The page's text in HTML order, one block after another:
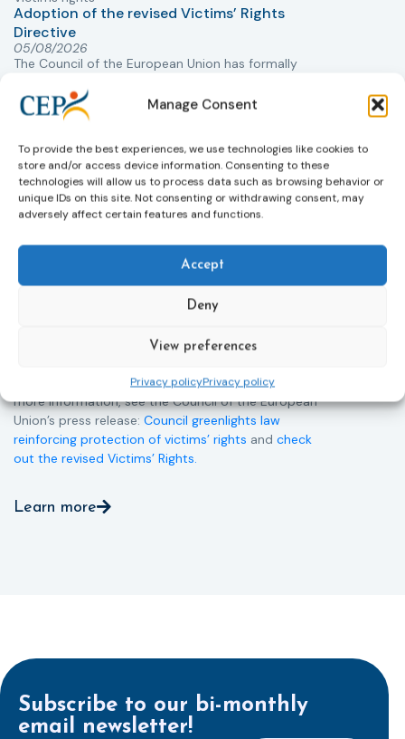
Manage Consent
To provide the best experiences, we use technologies like cookies to
store and/or access device information. Consenting to these
technologies will allow us to process data such as browsing behavior or
unique IDs on this site. Not consenting or withdrawing consent, may
adversely affect certain features and functions.
Accept
Deny
View preferences
Privacy policyPrivacy policy
Adoption of the revised Victims’ Rights
Directive
05/08/2026
The Council of the European Union has formally
victims of crime across the EU. The updated law
improves access to information, support, and
helpline (116 006), making it easier to report crimes
through digital tools, strengthening safeguards for
victims’ personal data, expanding child-friendly
support services, improving access to legal aid, and
more quickly.
This directive updates the 2012 EU Victims’ Rights
Directive and aims to ensure that victims receive
Member States. Following its publication in the
to transpose the new rules into national law. For
more information, see the Council of the European
Union’s press release: Council greenlights law
reinforcing protection of victims’ rights and check
out the revised Victims’ Rights.
Learn more
Subscribe to our bi-monthly
email newsletter!